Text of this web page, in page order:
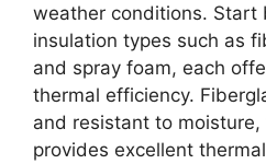
weather conditions. Start
insulation types such as
and spray foam, each
thermal efficiency.
and resistant to
provides excellent